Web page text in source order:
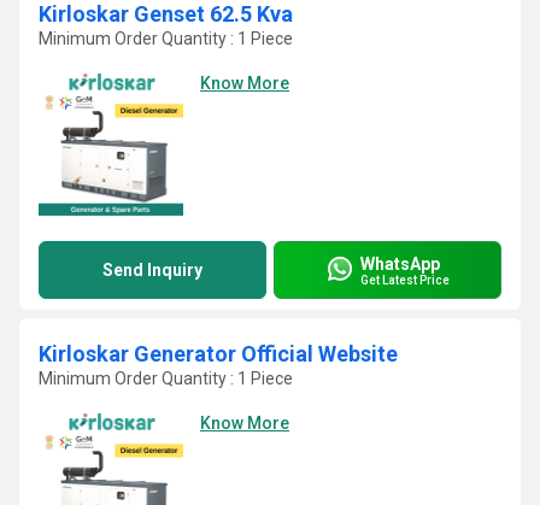
Kirloskar Genset 62.5 Kva
Minimum Order Quantity : 1 Piece
Know More
Send Inquiry WhatsApp
Get Latest Price
Kirloskar Generator Official Website
Minimum Order Quantity : 1 Piece
Know More